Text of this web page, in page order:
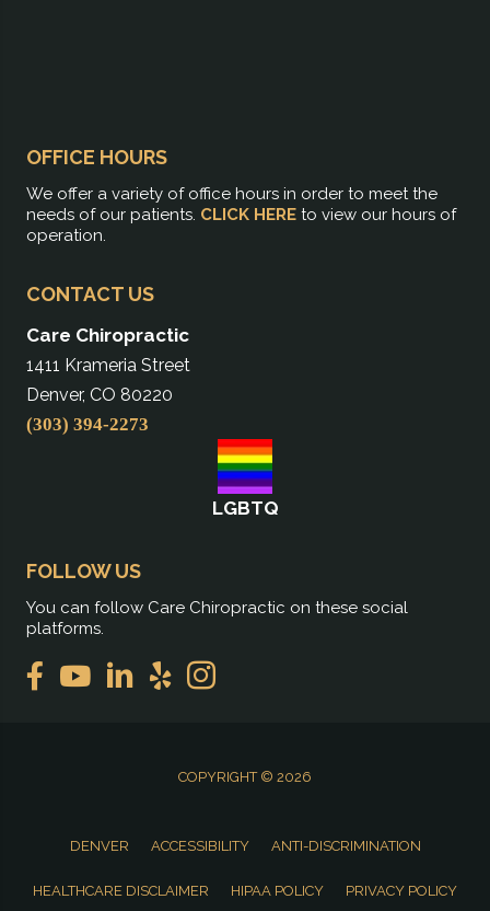
OFFICE HOURS
We offer a variety of office hours in order to meet the
needs of our patients. CLICK HERE to view our hours of
operation.
CONTACT US
Care Chiropractic
1411 Krameria Street
Denver, CO 80220
(303) 394-2273
LGBTQ
FOLLOW US
You can follow Care Chiropractic on these social
platforms.
COPYRIGHT © 2026
DENVER ACCESSIBILITY ANTI-DISCRIMINATION
HEALTHCARE DISCLAIMER HIPAA POLICY PRIVACY POLICY